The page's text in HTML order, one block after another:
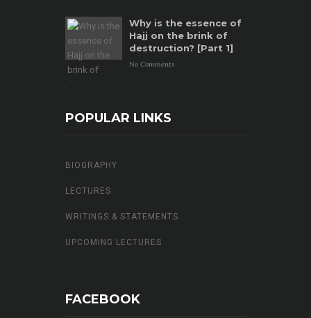
Why is the essence of
Hajj on the brink of
destruction? [Part 1]
No Comments
POPULAR LINKS
BIOGRAPHY
LECTURES
WRITINGS & STATEMENTS
UPCOMING LECTURES
FACEBOOK